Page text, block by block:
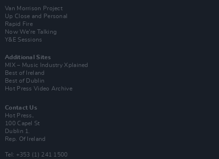
Van Morrison Project
Up Close and Personal
Rapid Fire
Now We’re Talking
Y&E Sessions
Additional Sites
MIX – Music Industry Xplained
Best of Ireland
Best of Dublin
Hot Press Video Archive
Contact Us
Hot Press,
100 Capel St
Dublin 1.
Rep. Of Ireland
Tel: +353 (1) 241 1500